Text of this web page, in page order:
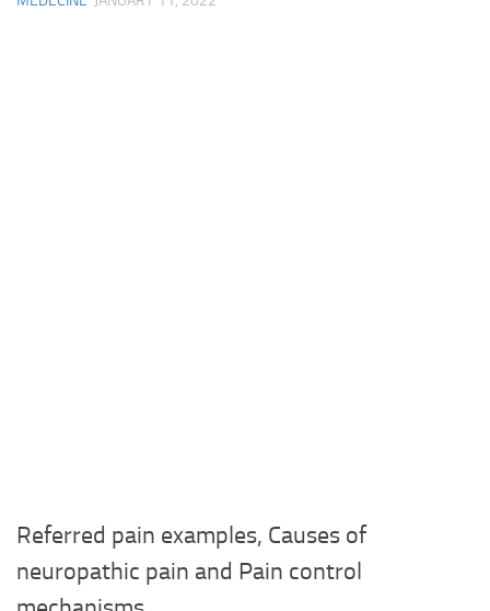
Referred pain examples, Causes of
neuropathic pain and Pain control